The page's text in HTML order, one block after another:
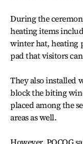
During the
heating items
winter hat, heating
pad that visitors
They also installed
block the biting
placed among the
areas as well.